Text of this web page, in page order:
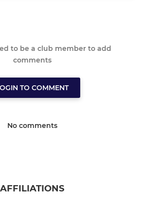
to be a club member to add
comments
TO COMMENT
No comments
AFFILIATIONS